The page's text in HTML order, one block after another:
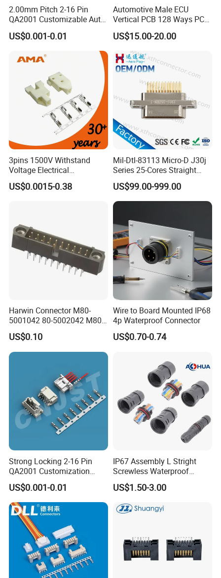
Used to sensor power controller
Used to LED street light controller
Used to signal controller
2.00mm Pitch 2-16 Pin
QA2001 Customizable Auto
Wire Harness Connector
US$0.001-0.01
Automotive Male ECU
Vertical PCB 128 Ways PCB
Header Connector
23430101/643340100/500
7620481/0643201311
US$15.00-20.00
3pins 1500V Withstand
Voltage Electrical
Compressor Wire Terminal
Cable Connector
US$0.0015-0.38
Mil-Dtl-83113 Micro-D J30j
Series 25-Cores Straight
Insertion PCB J30j-25zkn-J
Socket Connectors
US$99.00-999.00
Harwin Connector M80-
5001042 80-5002042 M80-
5402042 M80-5301042
M80-4811042 M80-
5300842
US$0.10
Wire to Board Mounted IP68
4p Waterproof Connector
US$0.70-0.74
Strong Locking 2-16 Pin
QA2001 Customization
Auto Waterproof Connector
for Vehicle Lighting
US$0.001-0.01
IP67 Assembly L Stright
Screwless Waterproof
Connector M21 M25 Lever
Nut Wire Quick Terminal
Lock Connector IP67
US$1.50-3.00